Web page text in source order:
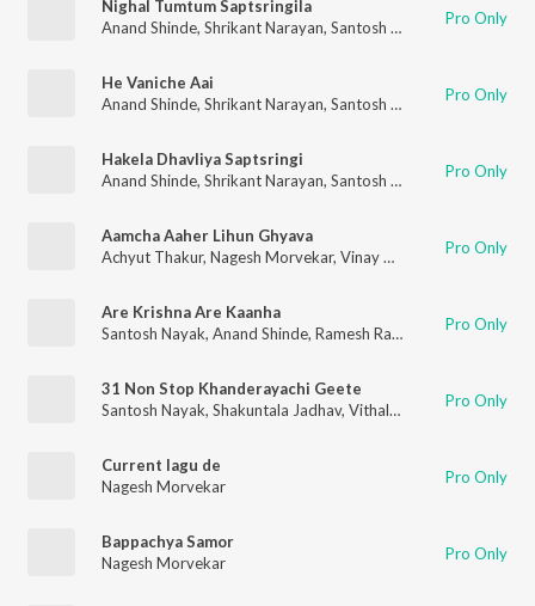
Nighal Tumtum Saptsringila
Anand Shinde, Shrikant Narayan, Santosh Nayak Nitin
Pro Only
He Vaniche Aai
Anand Shinde, Shrikant Narayan, Santosh Nayak Nitin
Pro Only
Hakela Dhavliya Saptsringi
Anand Shinde, Shrikant Narayan, Santosh Nayak Nitin
Pro Only
Aamcha Aaher Lihun Ghyava
Achyut Thakur, Nagesh Morvekar, Vinay Mandke Pro Only
Are Krishna Are Kaanha
Santosh Nayak, Anand Shinde, Ramesh Rane Nagesh
Pro Only
31 Non Stop Khanderayachi Geete
Santosh Nayak, Shakuntala Jadhav, Vithal Shinde ,Nagesh
Pro Only
Current lagu de
Nagesh Morvekar
Pro Only
Bappachya Samor
Nagesh Morvekar
Pro Only